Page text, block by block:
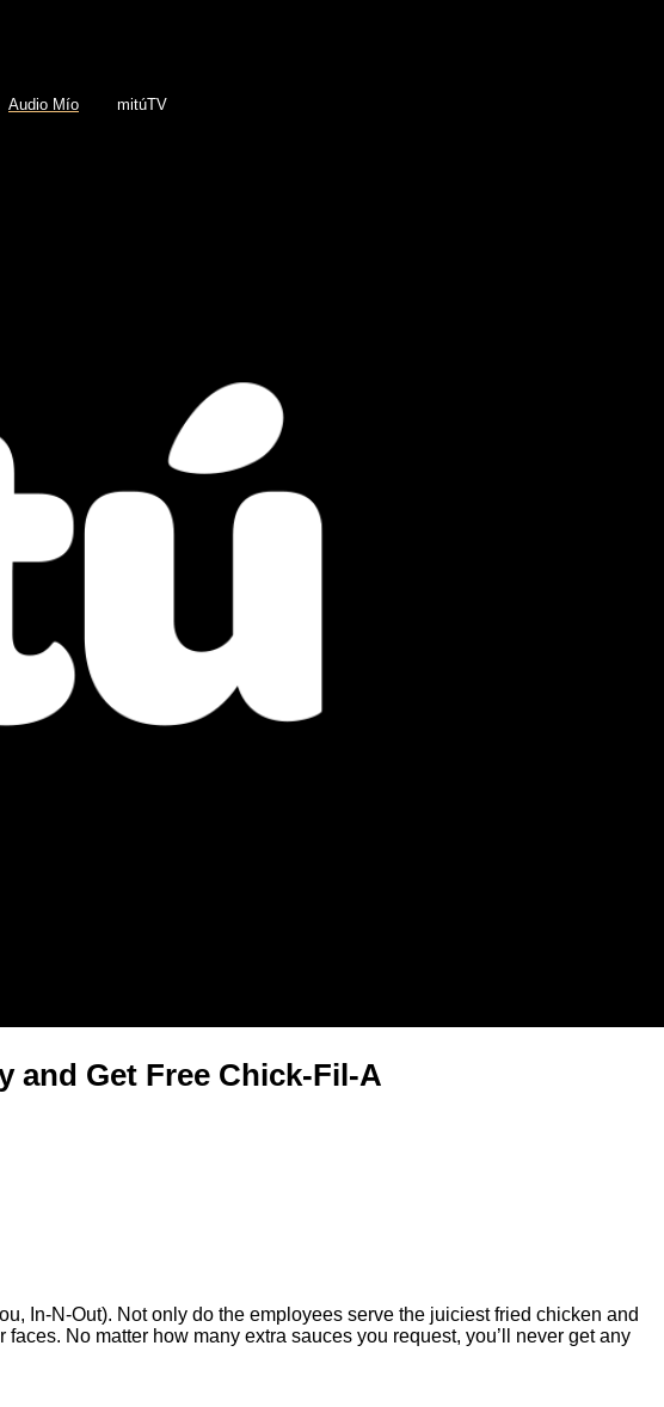
Audio Mío mitúTV
and Get Free Chick-Fil-A
In-N-Out). Not only do the employees serve the juiciest fried chicken and
No matter how many extra sauces you request, you’ll never get any